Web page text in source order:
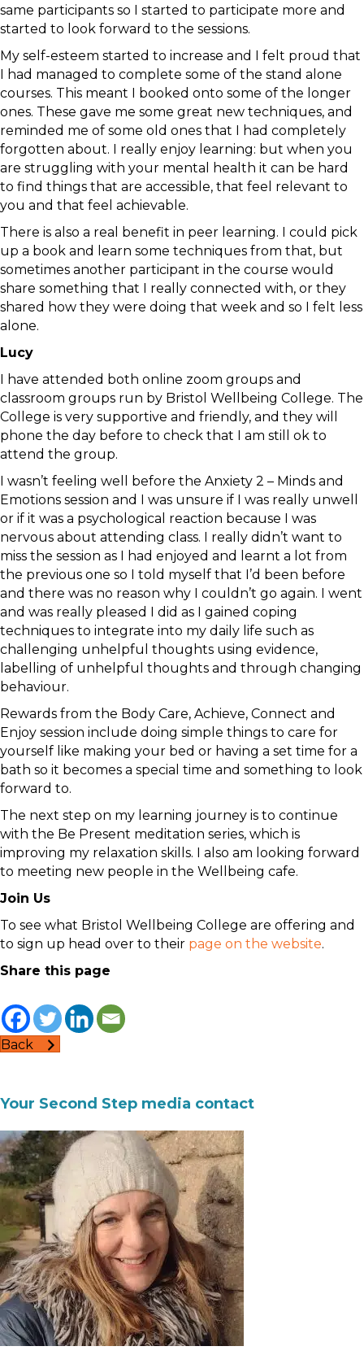
same participants so I started to participate more and
started to look forward to the sessions.
My self-esteem started to increase and I felt proud that
I had managed to complete some of the stand alone
courses. This meant I booked onto some of the longer
ones. These gave me some great new techniques, and
reminded me of some old ones that I had completely
forgotten about. I really enjoy learning: but when you
are struggling with your mental health it can be hard
to find things that are accessible, that feel relevant to
you and that feel achievable.
There is also a real benefit in peer learning. I could pick
up a book and learn some techniques from that, but
sometimes another participant in the course would
share something that I really connected with, or they
shared how they were doing that week and so I felt less
alone.
Lucy
I have attended both online zoom groups and
classroom groups run by Bristol Wellbeing College. The
College is very supportive and friendly, and they will
phone the day before to check that I am still ok to
attend the group.
I wasn’t feeling well before the Anxiety 2 – Minds and
Emotions session and I was unsure if I was really unwell
or if it was a psychological reaction because I was
nervous about attending class. I really didn’t want to
miss the session as I had enjoyed and learnt a lot from
the previous one so I told myself that I’d been before
and there was no reason why I couldn’t go again. I went
and was really pleased I did as I gained coping
techniques to integrate into my daily life such as
challenging unhelpful thoughts using evidence,
labelling of unhelpful thoughts and through changing
behaviour.
Rewards from the Body Care, Achieve, Connect and
Enjoy session include doing simple things to care for
yourself like making your bed or having a set time for a
bath so it becomes a special time and something to look
forward to.
The next step on my learning journey is to continue
with the Be Present meditation series, which is
improving my relaxation skills. I also am looking forward
to meeting new people in the Wellbeing cafe.
Join Us
To see what Bristol Wellbeing College are offering and
to sign up head over to their page on the website.
Share this page
Back
Your Second Step media contact